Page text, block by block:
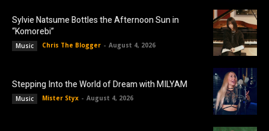
Sylvie Natsume Bottles the Afternoon Sun in
“Komorebi”
Music Chris The Blogger - August 4, 2026
Stepping Into the World of Dream with MILYAM
Music Mister Styx - August 4, 2026